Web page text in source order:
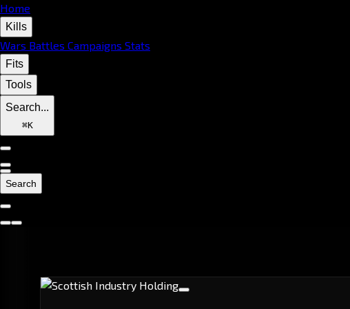
Home
Kills
Wars Battles Campaigns Stats
Fits
Tools
Search...
⌘K
Search